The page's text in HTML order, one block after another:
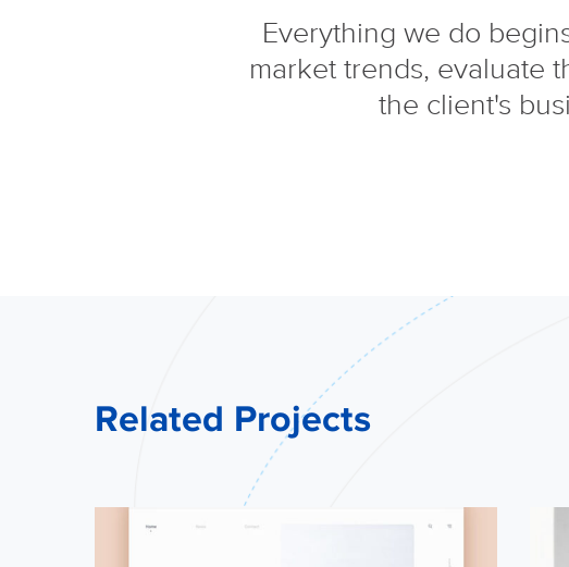
Everything we do
market trends, evaluate
the client's
Related Projects